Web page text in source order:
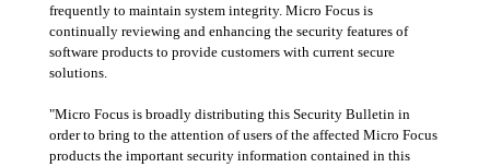
frequently to maintain system integrity. Micro Focus is
continually reviewing and enhancing the security features of
software products to provide customers with current secure
solutions.
"Micro Focus is broadly distributing this Security Bulletin in
order to bring to the attention of users of the affected Micro Focus
products the important security information contained in this